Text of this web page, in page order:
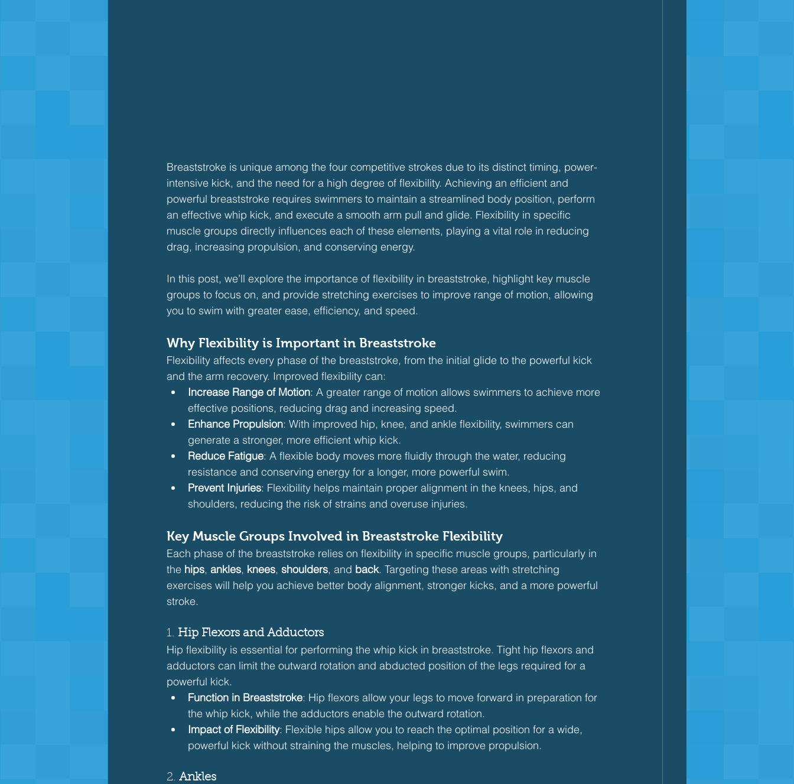
Breaststroke is unique among the four competitive strokes due to its distinct timing, power-
intensive kick, and the need for a high degree of flexibility. Achieving an efficient and
powerful breaststroke requires swimmers to maintain a streamlined body position, perform
an effective whip kick, and execute a smooth arm pull and glide. Flexibility in specific
muscle groups directly influences each of these elements, playing a vital role in reducing
drag, increasing propulsion, and conserving energy.
In this post, we’ll explore the importance of flexibility in breaststroke, highlight key muscle
groups to focus on, and provide stretching exercises to improve range of motion, allowing
you to swim with greater ease, efficiency, and speed.
Why Flexibility is Important in Breaststroke
Flexibility affects every phase of the breaststroke, from the initial glide to the powerful kick
and the arm recovery. Improved flexibility can:
Increase Range of Motion: A greater range of motion allows swimmers to achieve more
effective positions, reducing drag and increasing speed.
Enhance Propulsion: With improved hip, knee, and ankle flexibility, swimmers can
generate a stronger, more efficient whip kick.
Reduce Fatigue: A flexible body moves more fluidly through the water, reducing
resistance and conserving energy for a longer, more powerful swim.
Prevent Injuries: Flexibility helps maintain proper alignment in the knees, hips, and
shoulders, reducing the risk of strains and overuse injuries.
Key Muscle Groups Involved in Breaststroke Flexibility
Each phase of the breaststroke relies on flexibility in specific muscle groups, particularly in
the hips, ankles, knees, shoulders, and back. Targeting these areas with stretching
exercises will help you achieve better body alignment, stronger kicks, and a more powerful
stroke.
1. Hip Flexors and Adductors
Hip flexibility is essential for performing the whip kick in breaststroke. Tight hip flexors and
adductors can limit the outward rotation and abducted position of the legs required for a
powerful kick.
Function in Breaststroke: Hip flexors allow your legs to move forward in preparation for
the whip kick, while the adductors enable the outward rotation.
Impact of Flexibility: Flexible hips allow you to reach the optimal position for a wide,
powerful kick without straining the muscles, helping to improve propulsion.
2. Ankles